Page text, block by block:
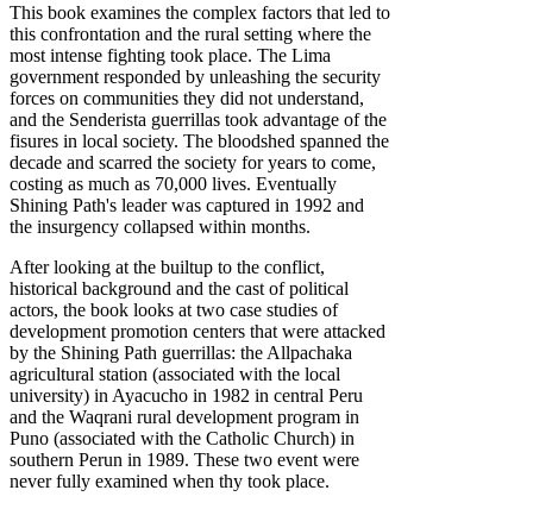
This book examines the complex factors that led to
this confrontation and the rural setting where the
most intense fighting took place. The Lima
government responded by unleashing the security
forces on communities they did not understand,
and the Senderista guerrillas took advantage of the
fisures in local society. The bloodshed spanned the
decade and scarred the society for years to come,
costing as much as 70,000 lives. Eventually
Shining Path's leader was captured in 1992 and
the insurgency collapsed within months.
After looking at the builtup to the conflict,
historical background and the cast of political
actors, the book looks at two case studies of
development promotion centers that were attacked
by the Shining Path guerrillas: the Allpachaka
agricultural station (associated with the local
university) in Ayacucho in 1982 in central Peru
and the Waqrani rural development program in
Puno (associated with the Catholic Church) in
southern Perun in 1989. These two event were
never fully examined when thy took place.